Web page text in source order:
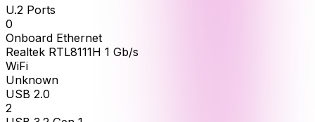
U.2 Ports
0
Onboard Ethernet
Realtek RTL8111H 1 Gb/s
WiFi
Unknown
USB 2.0
2